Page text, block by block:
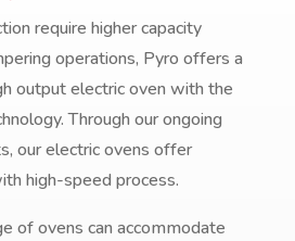
require higher capacity
operations, Pyro offers a
output electric oven with the
Through our ongoing
our electric ovens offer
high-speed process.
of ovens can accommodate